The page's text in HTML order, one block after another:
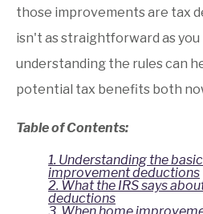
Record keeping tips to
Why tax-savvy
those improvements are tax
isn't as straightforward as
understanding the rules can
potential tax benefits both
Table of Contents:
1. Understanding the
improvement deductions
2. What the IRS says
deductions
3. When home